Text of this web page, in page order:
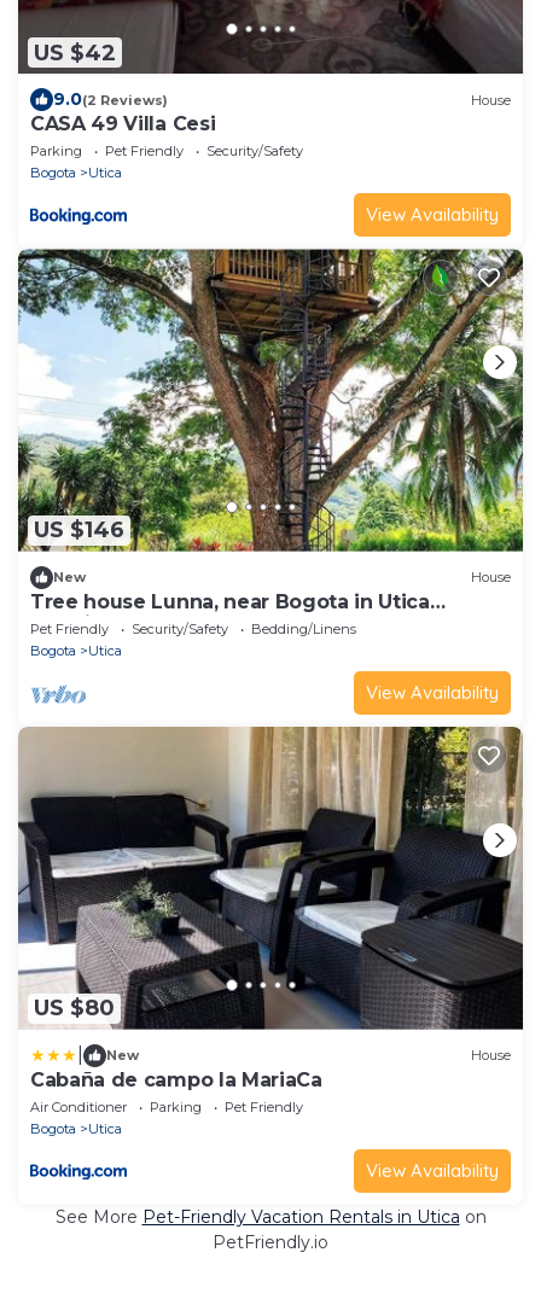
US $42
9.0(2 Reviews) House
CASA 49 Villa Cesi
Parking Pet Friendly
Security/Safety
Bogota
Utica
View Availability
US $146
New House
Tree house Lunna, near Bogota in Utica
Cundinamarca
Pet Friendly Security/Safety
Bedding/Linens
Bogota
Utica
View Availability
US $80
New House
Cabaña de campo la MariaCa
Air Conditioner Parking
Pet Friendly
Bogota
Utica
View Availability
See More Pet-Friendly Vacation Rentals in Utica on
PetFriendly.io